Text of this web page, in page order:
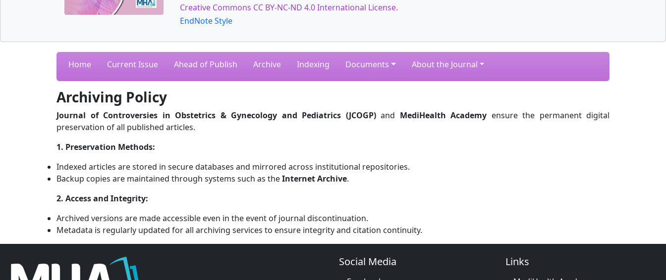
Creative Commons CC BY-NC-ND 4.0 International License.
EndNote Style
Home Current Issue Ahead of Publish Archive Indexing Documents About the Journal
Archiving Policy
Journal of Controversies in Obstetrics & Gynecology and Pediatrics (JCOGP)and MediHealth Academy ensure the permanent digital
preservation of all published articles.
1. Preservation Methods:
Indexed articles are stored in secure databases and mirrored across institutional repositories.
Backup copies are maintained through systems such as theInternet Archive.
2. Access and Integrity:
Archived versions are made accessible even in the event of journal discontinuation.
Metadata is regularly updated for all archiving services to ensure integrity and citation continuity.
Social Media Links